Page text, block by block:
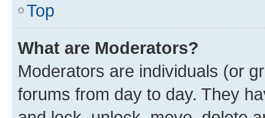
Top
What are Moderators?
Moderators are individuals (or
forums from day to day. They